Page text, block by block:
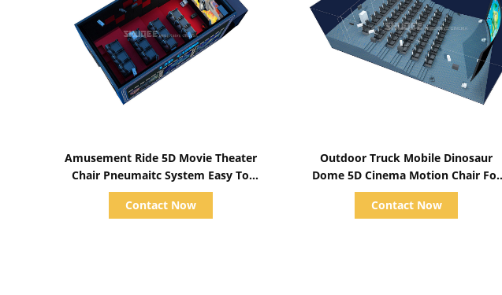
Amusement Ride 5D Movie Theater
Chair Pneumaitc System Easy To
Instal
Contact Now
Outdoor Truck Mobile Dinosaur
Dome 5D Cinema Motion Chair For
Amusement Park 50 Seats
Contact Now